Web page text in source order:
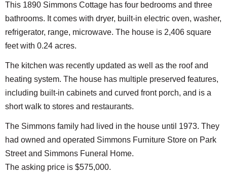
This 1890 Simmons Cottage has four bedrooms and three
bathrooms. It comes with dryer, built-in electric oven, washer,
refrigerator, range, microwave. The house is 2,406 square
feet with 0.24 acres.
The kitchen was recently updated as well as the roof and
heating system. The house has multiple preserved features,
including built-in cabinets and curved front porch, and is a
short walk to stores and restaurants.
The Simmons family had lived in the house until 1973. They
had owned and operated Simmons Furniture Store on Park
Street and Simmons Funeral Home.
The asking price is $575,000.